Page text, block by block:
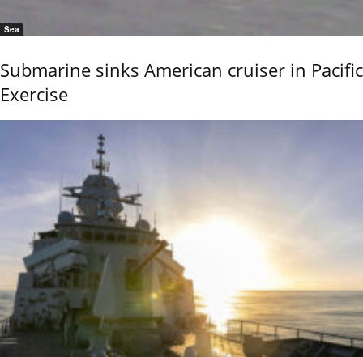
Sea
Submarine sinks American cruiser in Pacific
Exercise